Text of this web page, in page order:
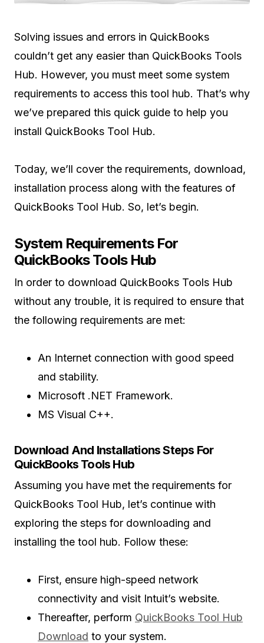
Solving issues and errors in QuickBooks
couldn’t get any easier than QuickBooks Tools
Hub. However, you must meet some system
requirements to access this tool hub. That’s why
we’ve prepared this quick guide to help you
install QuickBooks Tool Hub.
Today, we’ll cover the requirements, download,
installation process along with the features of
QuickBooks Tool Hub. So, let’s begin.
System Requirements For
QuickBooks Tools Hub
In order to download QuickBooks Tools Hub
without any trouble, it is required to ensure that
the following requirements are met:
An Internet connection with good speed
and stability.
Microsoft .NET Framework.
MS Visual C++.
Download And Installations Steps For
QuickBooks Tools Hub
Assuming you have met the requirements for
QuickBooks Tool Hub, let’s continue with
exploring the steps for downloading and
installing the tool hub. Follow these:
First, ensure high-speed network
connectivity and visit Intuit’s website.
Thereafter, perform QuickBooks Tool Hub
Download to your system.